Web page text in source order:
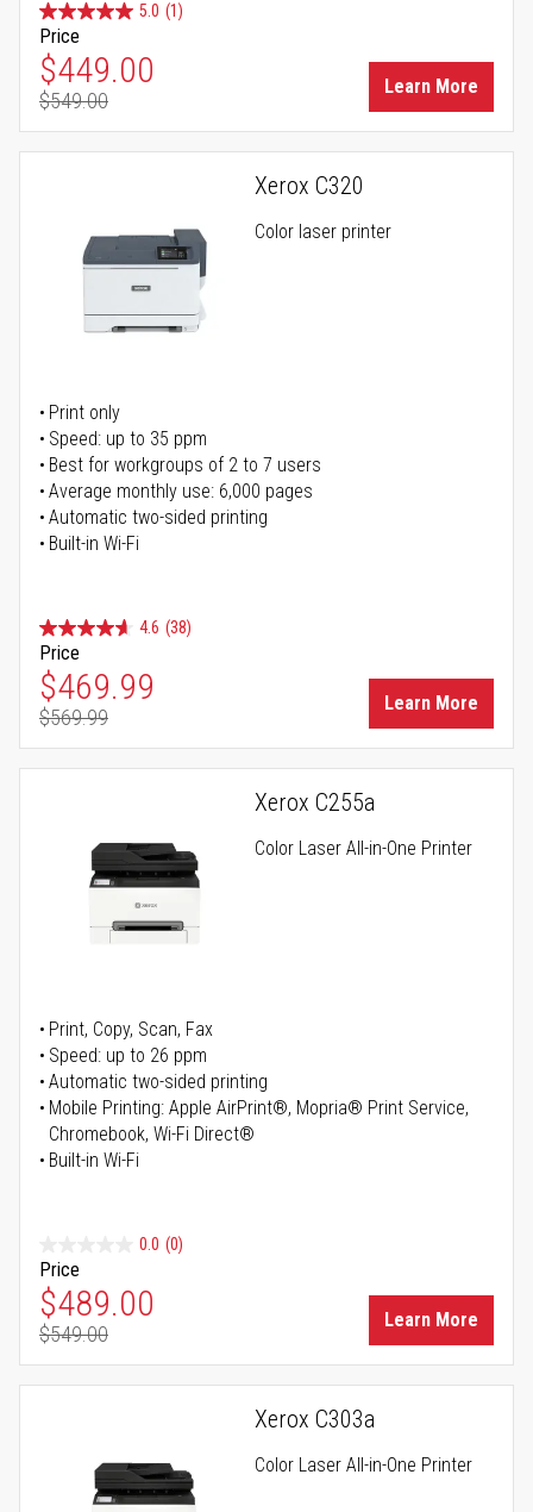
5.0 (1)
Price
Special Price
$449.00
Regular Price
$549.00
Learn More
Xerox C320
Color laser printer
Print only
Speed: up to 35 ppm
Best for workgroups of 2 to 7 users
Average monthly use: 6,000 pages
Automatic two-sided printing
Built-in Wi-Fi
4.6 (38)
Price
Special Price
$469.99
Regular Price
$569.99
Learn More
Xerox C255a
Color Laser All-in-One Printer
Print, Copy, Scan, Fax
Speed: up to 26 ppm
Automatic two-sided printing
Mobile Printing: Apple AirPrint®, Mopria® Print Service,
Chromebook, Wi-Fi Direct®
Built-in Wi-Fi
0.0 (0)
Price
Special Price
$489.00
Regular Price
$549.00
Learn More
Xerox C303a
Color Laser All-in-One Printer